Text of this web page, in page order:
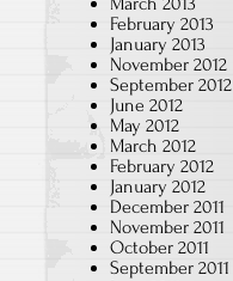
February 2013
January 2013
November 2012
September 2012
June 2012
May 2012
March 2012
February 2012
January 2012
December 2011
November 2011
October 2011
September 2011